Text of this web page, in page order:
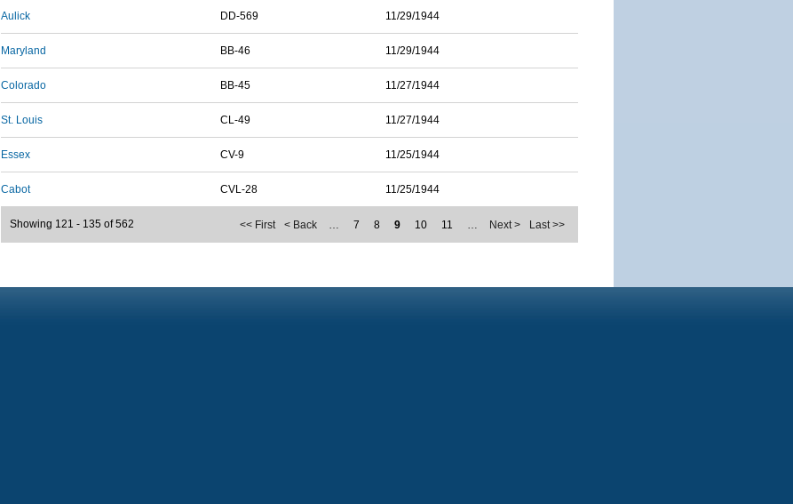
Aulick DD-569 11/29/1944
Maryland BB-46 11/29/1944
Colorado BB-45 11/27/1944
St. Louis CL-49 11/27/1944
Essex CV-9 11/25/1944
Cabot CVL-28 11/25/1944
<< First < Back … 7 8 9 10 11 … Next > Last >>
Showing 121 - 135 of 562